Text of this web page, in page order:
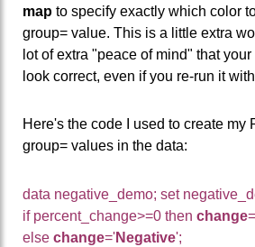
map to specify exactly which color
group= value. This is a little extra
lot of extra "peace of mind" that
look correct, even if you re-run it
Here's the code I used to create my
group= values in the data:
data negative_demo; set
if percent_change>=0 then change
else change='Negative';